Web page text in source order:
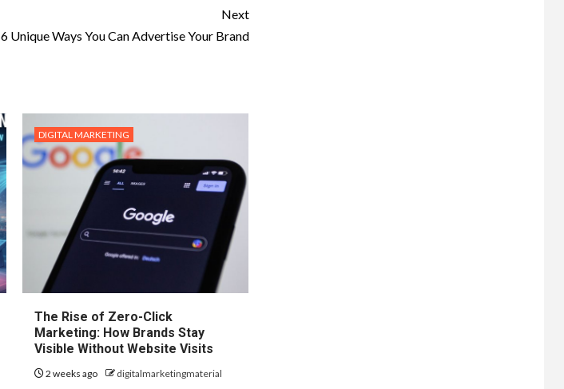
Next
6 Unique Ways You Can Advertise Your Brand
DIGITAL MARKETING
The Rise of Zero-Click
Marketing: How Brands Stay
Visible Without Website Visits
2 weeks ago digitalmarketingmaterial